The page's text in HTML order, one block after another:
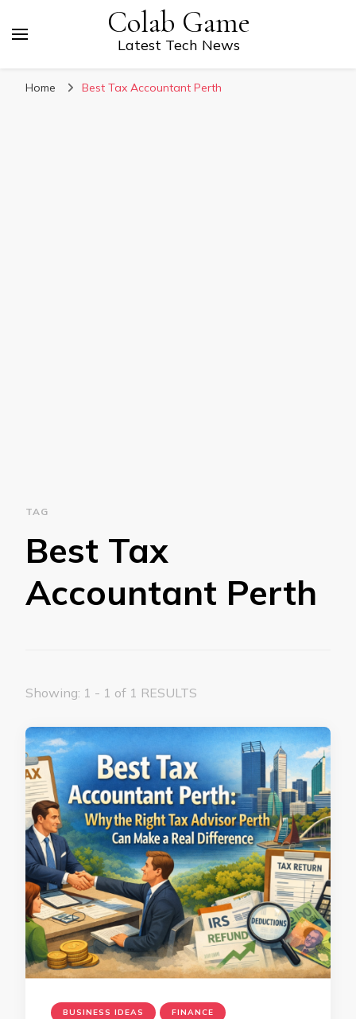
Colab Game
Latest Tech News
Home Best Tax Accountant Perth
TAG
Best Tax
Accountant Perth
Showing: 1 - 1 of 1 RESULTS
BUSINESS IDEAS FINANCE